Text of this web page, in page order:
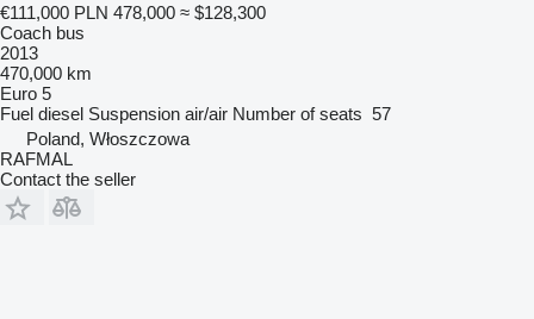
€111,000 PLN 478,000 ≈ $128,300
Coach bus
2013
470,000 km
Euro 5
Fuel diesel Suspension air/air Number of seats 57
Poland, Włoszczowa
RAFMAL
Contact the seller